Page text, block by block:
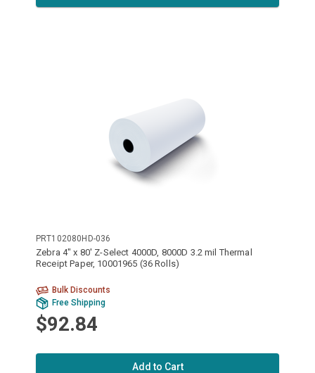
PRT102080HD-036
Zebra 4" x 80' Z-Select 4000D, 8000D 3.2 mil Thermal
Receipt Paper, 10001965 (36 Rolls)
Bulk Discounts
Free Shipping
$92.84
Add to Cart